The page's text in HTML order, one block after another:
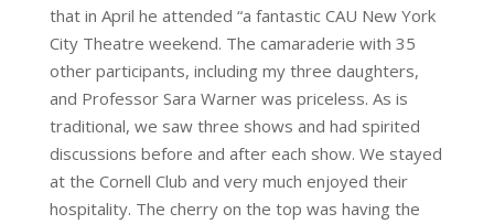
that in April he attended “a fantastic CAU New York
City Theatre weekend. The camaraderie with 35
other participants, including my three daughters,
and Professor Sara Warner was priceless. As is
traditional, we saw three shows and had spirited
discussions before and after each show. We stayed
at the Cornell Club and very much enjoyed their
hospitality. The cherry on the top was having the